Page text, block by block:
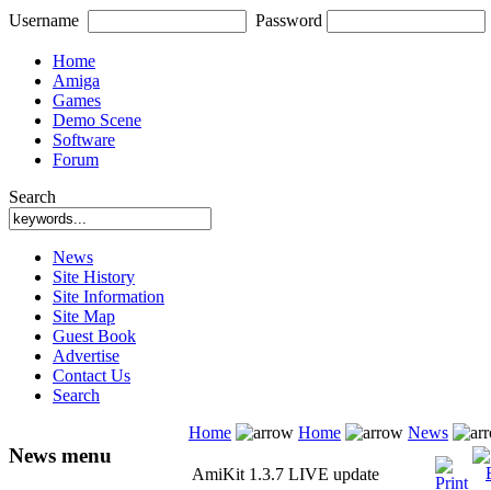
Username Password
Home
Amiga
Games
Demo Scene
Software
Forum
Search
News
Site History
Site Information
Site Map
Guest Book
Advertise
Contact Us
Search
News menu
Home Home News
AmiKit 1.3.7 LIVE update